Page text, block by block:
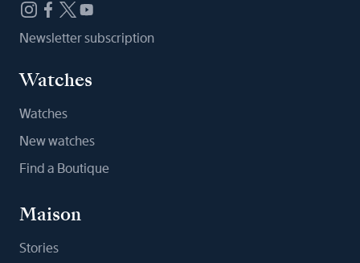
Newsletter subscription
Watches
Watches
New watches
Find a Boutique
Maison
Stories